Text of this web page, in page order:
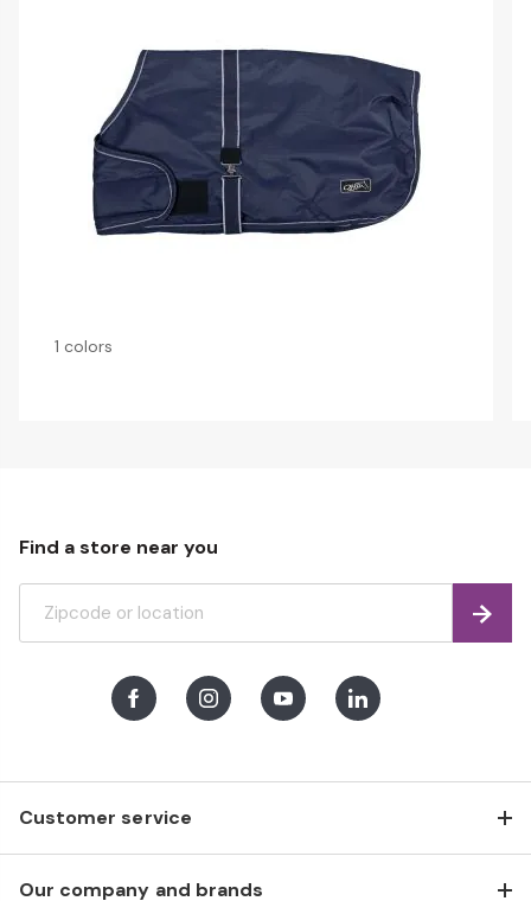
1 colors
Customer service
Our company and brands
Find a store near you
Find
FacebookInstagramYoutubeLinkedIn